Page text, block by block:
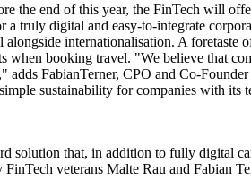
the end of this year, the FinTech will
truly digital and easy-to-integrate
alongside internationalisation. A
when booking travel. "We believe that
adds FabianTerner, CPO and Co-
sustainability for companies with
solution that, in addition to fully digital
veterans Malte Rau and Fabian